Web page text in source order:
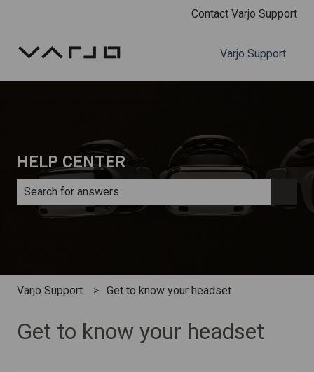
Contact Varjo Support
Varjo Support
HELP CENTER
There are no suggestions because the search field is
Varjo Support Get to know your headset
Get to know your headset